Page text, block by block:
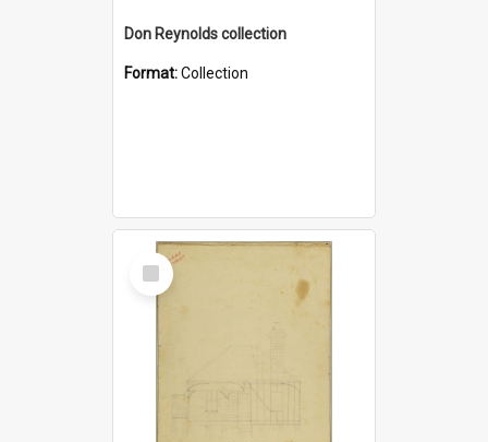
Don Reynolds collection
Format:Collection
Select
Item